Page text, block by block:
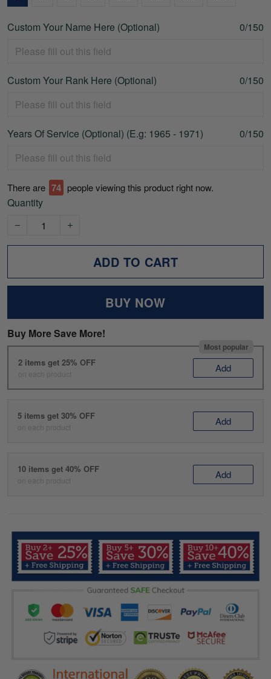
Custom Your Name Here (Optional) 0/150
Custom Your Rank Here (Optional) 0/150
Years Of Service (Optional) (E.g: 1965 - 1971) 0/150
There are 75 people viewing this product right now.
Quantity
ADD TO CART
BUY NOW
Buy More Save More!
Most popular
2 items get 25% OFF
on each product Add
5 items get 30% OFF
on each product Add
10 items get 40% OFF
on each product Add